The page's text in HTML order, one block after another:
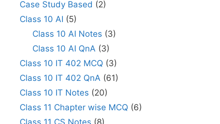
Case Study Based (2)
Class 10 AI (5)
Class 10 AI Notes (3)
Class 10 AI QnA (3)
Class 10 IT 402 MCQ (3)
Class 10 IT 402 QnA (61)
Class 10 IT Notes (20)
Class 11 Chapter wise MCQ (6)
Class 11 CS Notes (8)